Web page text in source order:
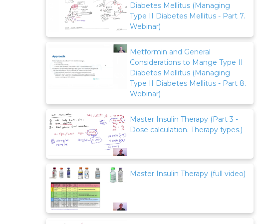
Diabetes Mellitus (Managing
Type II Diabetes Mellitus - Part 7.
Webinar)
Metformin and General
Considerations to Mange Type II
Diabetes Mellitus (Managing
Type II Diabetes Mellitus - Part 8.
Webinar)
Master Insulin Therapy (Part 3 -
Dose calculation. Therapy types.)
Master Insulin Therapy (full video)